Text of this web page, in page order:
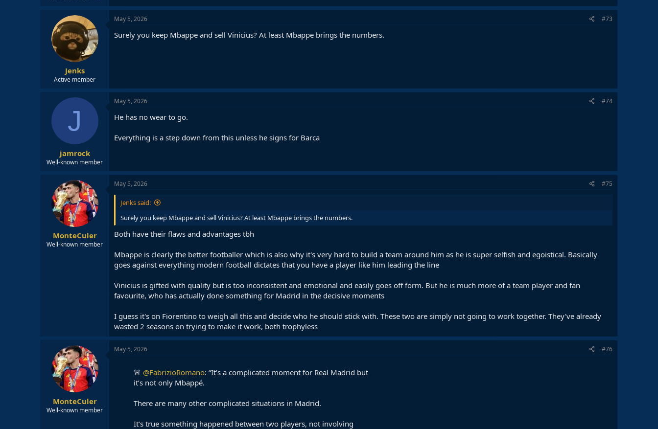
Jenks
Active member
May 5, 2026 #73
Surely you keep Mbappe and sell Vinicius? At least Mbappe brings the numbers.
J
jamrock
Well-known member
May 5, 2026 #74
He has no wear to go.
Everything is a step down from this unless he signs for Barca
MonteCuler
Well-known member
May 5, 2026 #75
Jenks said:
Surely you keep Mbappe and sell Vinicius? At least Mbappe brings the numbers.
Both have their flaws and advantages tbh
Mbappe is clearly the better footballer which is also why it's very hard to build a team around him as he is super selfish and egoistical. Basically
goes against everything modern football dictates that you have a player like him leading the line
Vinicius is gifted with quality but is too inconsistent and emotional and easily goes off form. But he is much more of a team player and fan
favourite, who has actually done something for Madrid in the decisive moments
I guess it's on Fiorentino to weigh all this and decide who he should stick with. These two are simply not going to work together. They've already
wasted 2 seasons on trying to make it work, both trophyless
MonteCuler
Well-known member
May 5, 2026 #76
🚨 @FabrizioRomano: “It’s a complicated moment for Real Madrid but
it’s not only Mbappé.
There are many other complicated situations in Madrid.
It’s true something happened between two players, not involving